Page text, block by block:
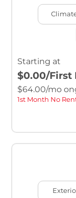
Starting at
$0.00/First
$64.00/mo
1st Month No